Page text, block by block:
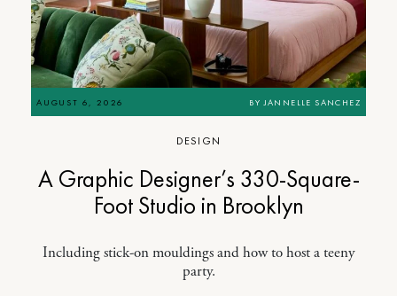
AUGUST 6, 2026 BY JANNELLE SANCHEZ
DESIGN
A Graphic Designer’s 330-Square-
Foot Studio in Brooklyn
Including stick-on mouldings and how to host a teeny
party.